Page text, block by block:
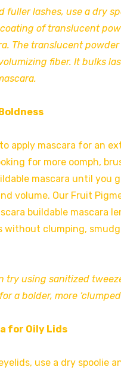
fuller lashes, use a dry
of translucent
The translucent powder
fiber. It bulks
apply mascara for an
for more oomph,
mascara until you
volume. Our Fruit
buildable mascara
without clumping,
try using sanitized
a bolder, more
for Oily Lids
use a dry spoolie